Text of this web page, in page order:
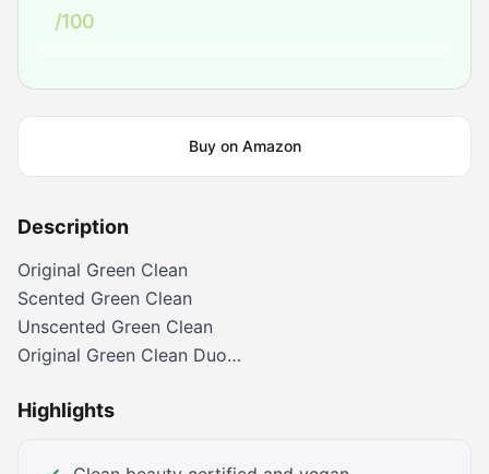
/100
Buy on Amazon
Description
Original Green Clean
Scented Green Clean
Unscented Green Clean
Original Green Clean Duo
Whipped Double Cleanse
Highlights